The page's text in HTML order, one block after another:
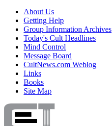
About Us
Getting Help
Group Information Archives
Today's Cult Headlines
Mind Control
Message Board
CultNews.com Weblog
Links
Books
Site Map